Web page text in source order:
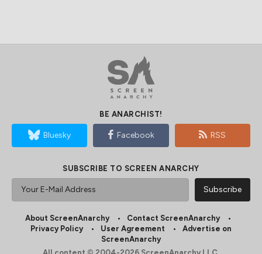
BE ANARCHIST!
Bluesky Facebook RSS
SUBSCRIBE TO SCREEN ANARCHY
About ScreenAnarchy
Contact ScreenAnarchy
Privacy Policy
User Agreement
Advertise on
ScreenAnarchy